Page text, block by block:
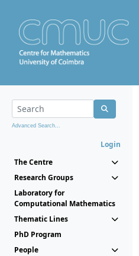
Advanced Search...
Login
The Centre
Research Groups
Laboratory for
Computational Mathematics
Thematic Lines
PhD Program
People